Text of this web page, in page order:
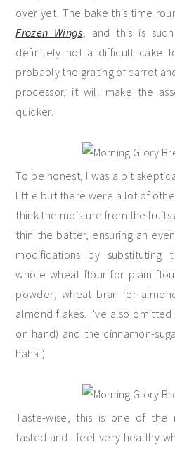
over yet! The bake this time
Frozen Wings, and this is
definitely not a difficult cake
probably the grating of carrot
processor, it will make the
quicker.
To be honest, I was a bit
little but there were a lot of
think the moisture from the
thin the batter, ensuring an
modifications by substituting
whole wheat flour for plain
powder; wheat bran for
almond flakes. I’ve also
on hand) and the cinnamon-
haha!)
Taste-wise, this is one of the
tasted and I feel very healthy